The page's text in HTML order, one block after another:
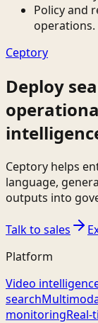
Policy and
operations.
Ceptory
Deploy
Ceptory helps
language,
outputs into
Talk to sales
Platform
Video
search
monitoring